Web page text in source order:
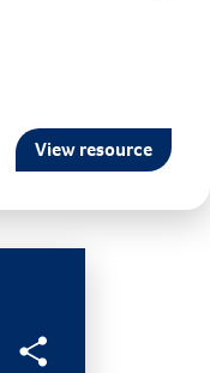
View resource
Share